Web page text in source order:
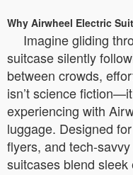
Why Airwheel Electric
Imagine gliding
suitcase silently
between crowds,
isn’t science
experiencing with
luggage. Designed
flyers, and tech-
suitcases blend